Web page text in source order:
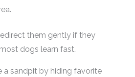
them gently if they
dogs learn fast.
a sandpit by hiding favorite